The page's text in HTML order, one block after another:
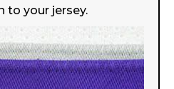
to your jersey.